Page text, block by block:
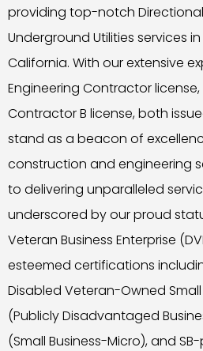
providing top-notch
Underground Utilities services
California. With our extensive
Engineering Contractor
Contractor B license, both
stand as a beacon of
construction and engineering
to delivering unparalleled
underscored by our proud
Veteran Business Enterprise
esteemed certifications
Disabled Veteran-Owned Small
(Publicly Disadvantaged
(Small Business-Micro), and